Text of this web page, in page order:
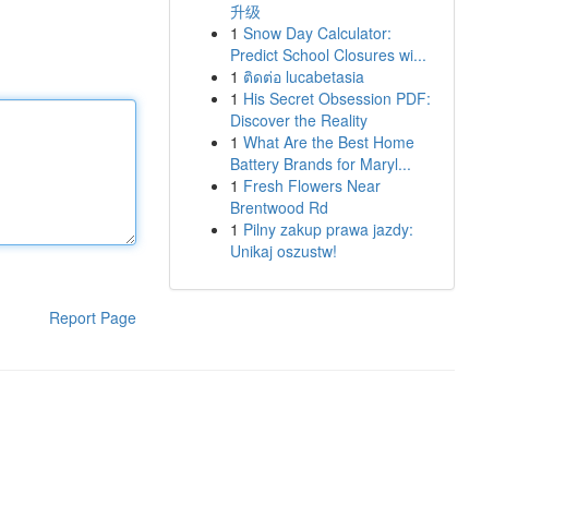
Report Page
升级
1 Snow Day Calculator:
Predict School Closures wi...
1 ติดต่อ lucabetasia
1 His Secret Obsession PDF:
Discover the Reality
1 What Are the Best Home
Battery Brands for Maryl...
1 Fresh Flowers Near
Brentwood Rd
1 Pilny zakup prawa jazdy:
Unikaj oszustw!